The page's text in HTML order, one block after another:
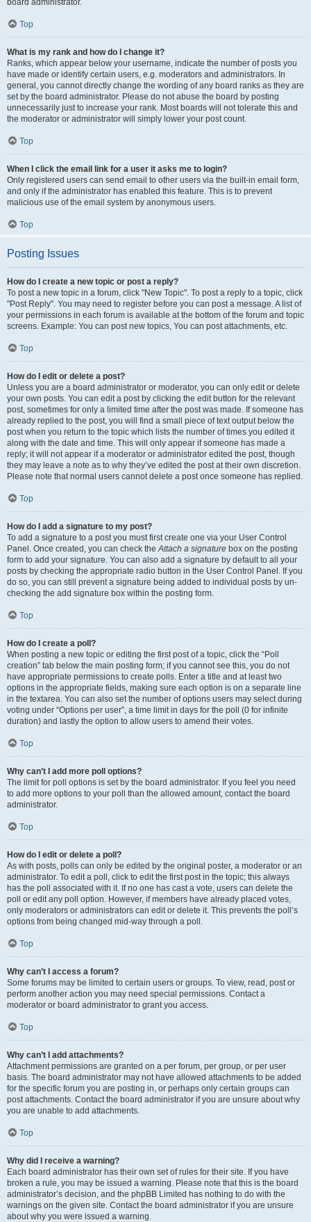
board administrator.
Top
What is my rank and how do I change it?
Ranks, which appear below your username, indicate the number of posts you
have made or identify certain users, e.g. moderators and administrators. In
general, you cannot directly change the wording of any board ranks as they are
set by the board administrator. Please do not abuse the board by posting
unnecessarily just to increase your rank. Most boards will not tolerate this and
the moderator or administrator will simply lower your post count.
Top
When I click the email link for a user it asks me to login?
Only registered users can send email to other users via the built-in email form,
and only if the administrator has enabled this feature. This is to prevent
malicious use of the email system by anonymous users.
Top
Posting Issues
How do I create a new topic or post a reply?
To post a new topic in a forum, click "New Topic". To post a reply to a topic, click
"Post Reply". You may need to register before you can post a message. A list of
your permissions in each forum is available at the bottom of the forum and topic
screens. Example: You can post new topics, You can post attachments, etc.
Top
How do I edit or delete a post?
Unless you are a board administrator or moderator, you can only edit or delete
your own posts. You can edit a post by clicking the edit button for the relevant
post, sometimes for only a limited time after the post was made. If someone has
already replied to the post, you will find a small piece of text output below the
post when you return to the topic which lists the number of times you edited it
along with the date and time. This will only appear if someone has made a
reply; it will not appear if a moderator or administrator edited the post, though
they may leave a note as to why they’ve edited the post at their own discretion.
Please note that normal users cannot delete a post once someone has replied.
Top
How do I add a signature to my post?
To add a signature to a post you must first create one via your User Control
Panel. Once created, you can check theAttach a signature box on the posting
form to add your signature. You can also add a signature by default to all your
posts by checking the appropriate radio button in the User Control Panel. If you
do so, you can still prevent a signature being added to individual posts by un-
checking the add signature box within the posting form.
Top
How do I create a poll?
When posting a new topic or editing the first post of a topic, click the “Poll
creation” tab below the main posting form; if you cannot see this, you do not
have appropriate permissions to create polls. Enter a title and at least two
options in the appropriate fields, making sure each option is on a separate line
in the textarea. You can also set the number of options users may select during
voting under “Options per user”, a time limit in days for the poll (0 for infinite
duration) and lastly the option to allow users to amend their votes.
Top
Why can’t I add more poll options?
The limit for poll options is set by the board administrator. If you feel you need
to add more options to your poll than the allowed amount, contact the board
administrator.
Top
How do I edit or delete a poll?
As with posts, polls can only be edited by the original poster, a moderator or an
administrator. To edit a poll, click to edit the first post in the topic; this always
has the poll associated with it. If no one has cast a vote, users can delete the
poll or edit any poll option. However, if members have already placed votes,
only moderators or administrators can edit or delete it. This prevents the poll’s
options from being changed mid-way through a poll.
Top
Why can’t I access a forum?
Some forums may be limited to certain users or groups. To view, read, post or
perform another action you may need special permissions. Contact a
moderator or board administrator to grant you access.
Top
Why can’t I add attachments?
Attachment permissions are granted on a per forum, per group, or per user
basis. The board administrator may not have allowed attachments to be added
for the specific forum you are posting in, or perhaps only certain groups can
post attachments. Contact the board administrator if you are unsure about why
you are unable to add attachments.
Top
Why did I receive a warning?
Each board administrator has their own set of rules for their site. If you have
broken a rule, you may be issued a warning. Please note that this is the board
administrator’s decision, and the phpBB Limited has nothing to do with the
warnings on the given site. Contact the board administrator if you are unsure
about why you were issued a warning.